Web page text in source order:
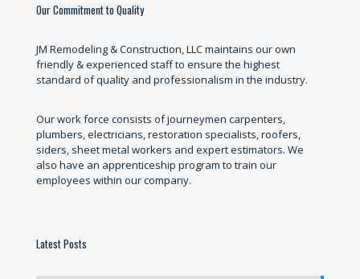
Our Commitment to Quality
JM Remodeling & Construction, LLC maintains our own
friendly & experienced staff to ensure the highest
standard of quality and professionalism in the industry.
Our work force consists of journeymen carpenters,
plumbers, electricians, restoration specialists, roofers,
siders, sheet metal workers and expert estimators. We
also have an apprenticeship program to train our
employees within our company.
Latest Posts